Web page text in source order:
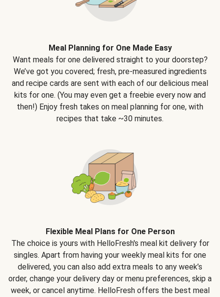
Meal Planning for One Made Easy
Want meals for one delivered straight to your doorstep?
We’ve got you covered; fresh, pre-measured ingredients
and recipe cards are sent with each of our delicious meal
kits for one. (You may even get a freebie every now and
then!) Enjoy fresh takes on meal planning for one, with
recipes that take ~30 minutes.
Flexible Meal Plans for One Person
The choice is yours with HelloFresh's meal kit delivery for
singles. Apart from having your weekly meal kits for one
delivered, you can also add extra meals to any week’s
order, change your delivery day or menu preferences, skip a
week, or cancel anytime. HelloFresh offers the best meal